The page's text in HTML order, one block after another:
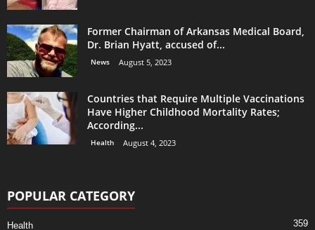
Former Chairman of Arkansas Medical Board,
Dr. Brian Hyatt, accused of...
News August 5, 2023
Countries that Require Multiple Vaccinations
Have Higher Childhood Mortality Rates;
According...
Health August 4, 2023
POPULAR CATEGORY
Health 359